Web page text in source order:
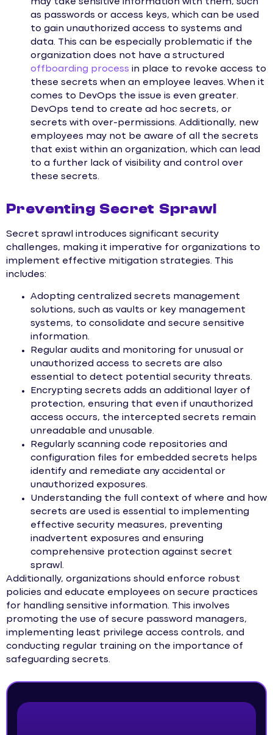
as passwords or access keys, which can be used
to gain unauthorized access to systems and
data. This can be especially problematic if the
organization does not have a structured
offboarding process in place to revoke access to
these secrets when an employee leaves. When it
comes to DevOps the issue is even greater.
DevOps tend to create ad hoc secrets, or
secrets with over-permissions. Additionally, new
employees may not be aware of all the secrets
that exist within an organization, which can lead
to a further lack of visibility and control over
these secrets.
Preventing Secret Sprawl
Secret sprawl introduces significant security
challenges, making it imperative for organizations to
implement effective mitigation strategies. This
includes:
Adopting centralized secrets management
solutions, such as vaults or key management
systems, to consolidate and secure sensitive
information.
Regular audits and monitoring for unusual or
unauthorized access to secrets are also
essential to detect potential security threats.
Encrypting secrets adds an additional layer of
protection, ensuring that even if unauthorized
access occurs, the intercepted secrets remain
unreadable and unusable.
Regularly scanning code repositories and
configuration files for embedded secrets helps
identify and remediate any accidental or
unauthorized exposures.
Understanding the full context of where and how
secrets are used is essential to implementing
effective security measures, preventing
inadvertent exposures and ensuring
comprehensive protection against secret
sprawl.
Additionally, organizations should enforce robust
policies and educate employees on secure practices
for handling sensitive information. This involves
promoting the use of secure password managers,
implementing least privilege access controls, and
conducting regular training on the importance of
safeguarding secrets.